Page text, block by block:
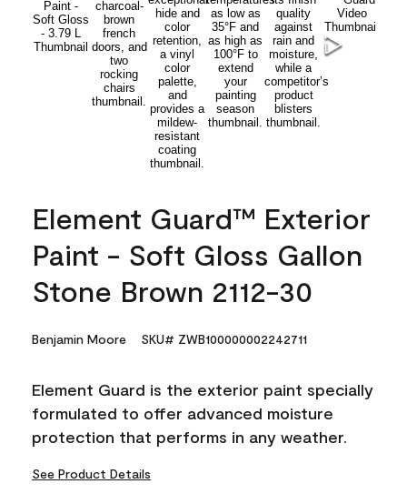
Element Guard™ Exterior
Paint - Soft Gloss Gallon
Stone Brown 2112-30
Benjamin Moore SKU# ZWB100000002242711
Element Guard is the exterior paint specially
formulated to offer advanced moisture
protection that performs in any weather.
See Product Details